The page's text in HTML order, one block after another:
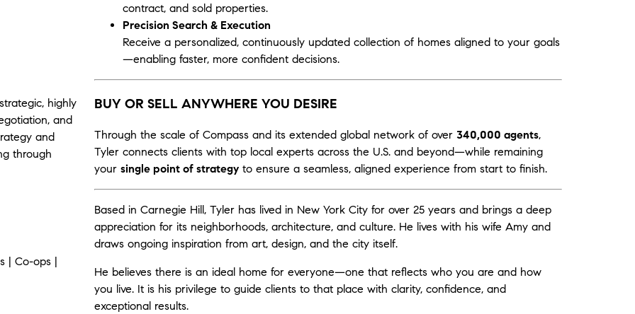
highly
and
and
through
| Co-ops |
contract, and sold properties.
Precision Search & Execution
Receive a personalized, continuously updated collection of homes aligned to your goals
—enabling faster, more confident decisions.
BUY OR SELL ANYWHERE YOU DESIRE
Through the scale of Compassand its extended global network of over 340,000 agents,
Tyler connects clients with top local experts across the U.S. and beyond—while remaining
your single point of strategyto ensure a seamless, aligned experience from start to finish.
Based in Carnegie Hill, Tyler has lived in New York City for over 25 years and brings a deep
appreciation for its neighborhoods, architecture, and culture. He lives with his wife Amy and
draws ongoing inspiration from art, design, and the city itself.
He believes there is an ideal home for everyone—one that reflects who you are and how
you live. It is his privilege to guide clients to that place with clarity, confidence, and
exceptional results.